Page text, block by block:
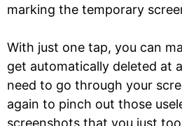
marking the temporary
With just one tap, you can
get automatically deleted at
need to go through your
again to pinch out those
screenshots that you just